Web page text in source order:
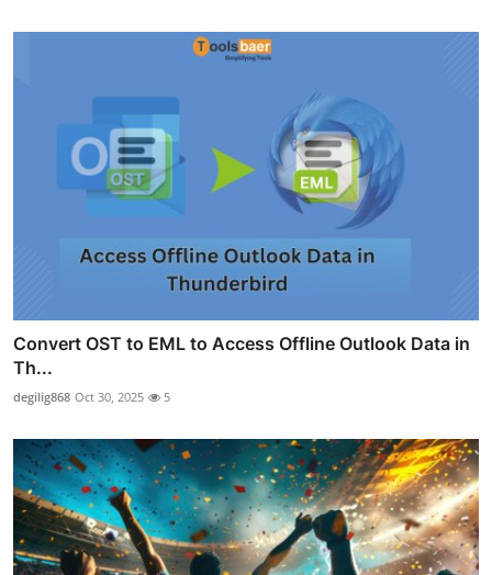
Convert OST to EML to Access Offline Outlook Data in
Th...
degilig868 Oct 30, 2025 5